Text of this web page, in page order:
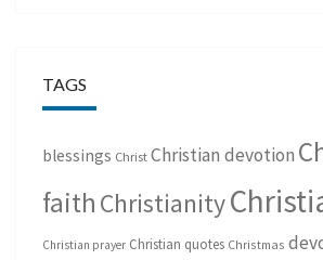
TAGS
blessings Christ Christian devotion
faith Christianity
Christian prayer Christian quotes Christmas